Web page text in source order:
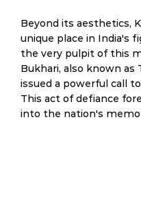
Beyond its aesthetics,
unique place in India's
the very pulpit of this
Bukhari, also known as
issued a powerful call
This act of defiance
into the nation's